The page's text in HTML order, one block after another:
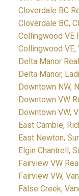
Cloverdale BC
Cloverdale BC,
Collingwood VE
Collingwood VE,
Delta Manor
Delta Manor,
Downtown NW,
Downtown VW
Downtown VW,
East Cambie,
East Newton,
Elgin Chantrell,
Fairview VW
Fairview VW,
False Creek,